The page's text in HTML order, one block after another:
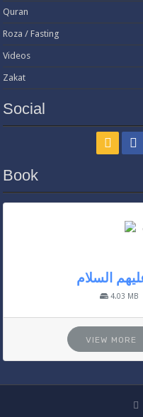
Quran
Roza / Fasting
Videos
Zakat
Social
Book
السلام
4.03 MB
VIEW MORE